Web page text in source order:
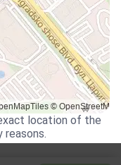
location of the